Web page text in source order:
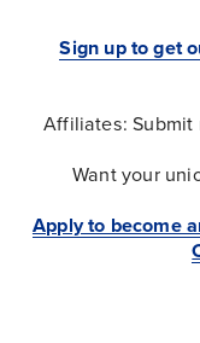
Sign up to get
Affiliates:
Want your
Apply to become